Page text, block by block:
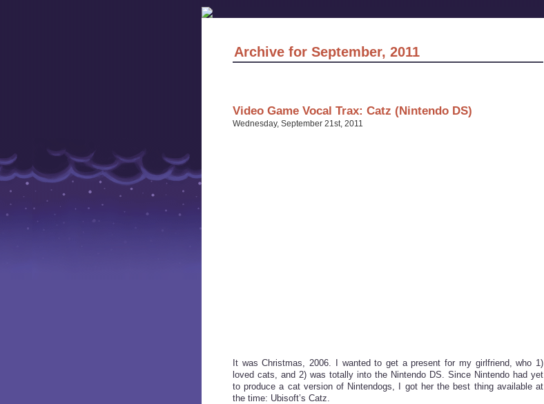
Archive for September, 2011
Video Game Vocal Trax: Catz (Nintendo DS)
Wednesday, September 21st, 2011
It was Christmas, 2006. I wanted to get a present for my girlfriend, who 1)
loved cats, and 2) was totally into the Nintendo DS. Since Nintendo had yet
to produce a cat version of Nintendogs, I got her the best thing available at
the time: Ubisoft’s Catz.